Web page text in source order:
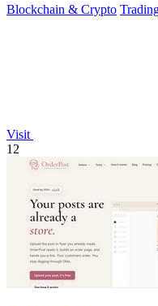
Blockchain & Crypto
Visit
12